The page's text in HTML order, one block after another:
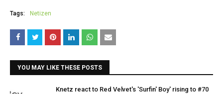
Tags: Netizen
YOU MAY LIKE THESE POSTS
Knetz react to Red Velvet's 'Surfin' Boy' rising to #70